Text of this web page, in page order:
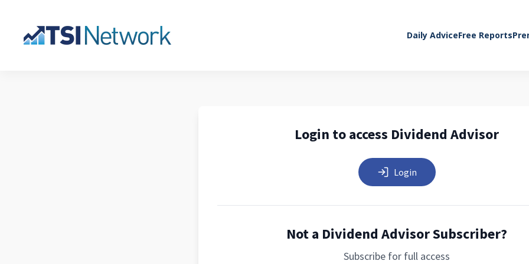
Daily AdviceFree Reports
Login to access Dividend Advisor
Login
Not a Dividend Advisor Subscriber?
Subscribe for full access